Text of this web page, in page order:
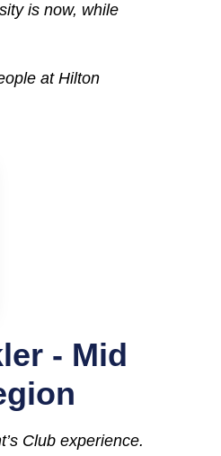
is now, while
at Hilton
- Mid
Club experience.